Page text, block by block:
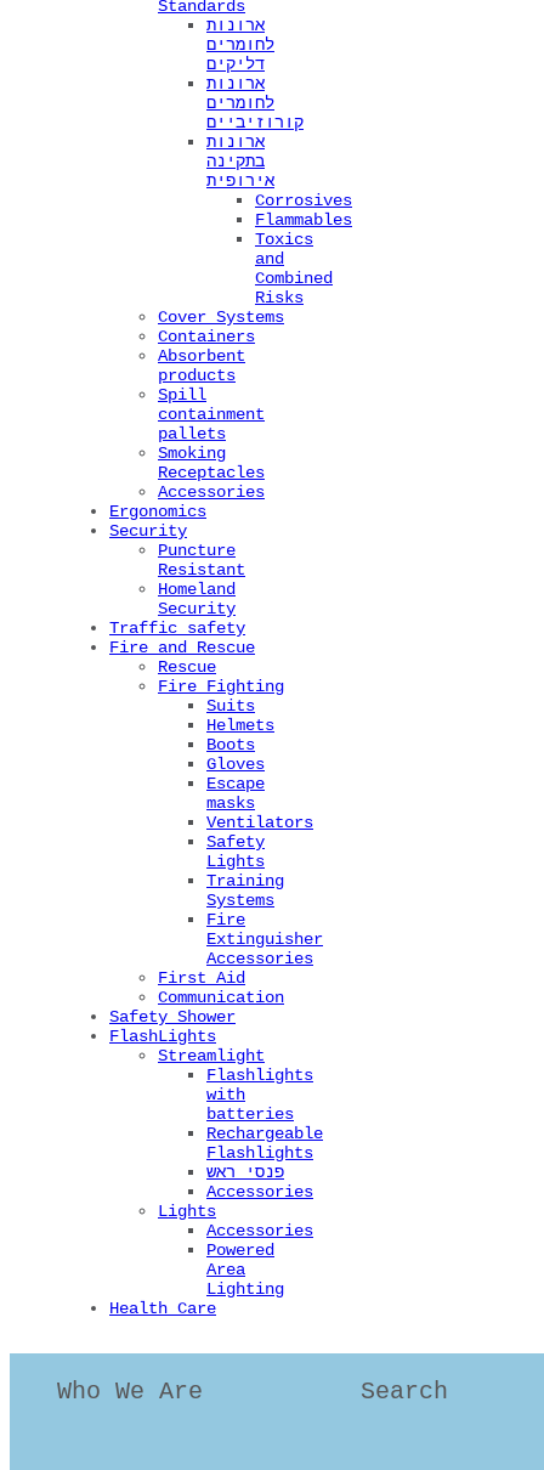
Standards
ארונות
לחומרים
דליקים
ארונות
לחומרים
קורוזיביים
ארונות
בתקינה
אירופית
Corrosives
Flammables
Toxics
and
Combined
Risks
Cover Systems
Containers
Absorbent
products
Spill
containment
pallets
Smoking
Receptacles
Accessories
Ergonomics
Security
Puncture
Resistant
Homeland
Security
Traffic safety
Fire and Rescue
Rescue
Fire Fighting
Suits
Helmets
Boots
Gloves
Escape
masks
Ventilators
Safety
Lights
Training
Systems
Fire
Extinguisher
Accessories
First Aid
Communication
Safety Shower
FlashLights
Streamlight
Flashlights
with
batteries
Rechargeable
Flashlights
פנסי ראש
Accessories
Lights
Accessories
Powered
Area
Lighting
Health Care
Search
Who We Are